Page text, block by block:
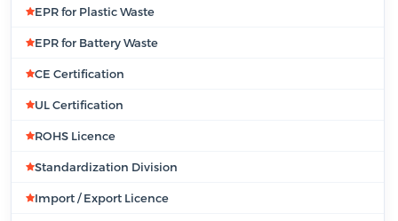
EPR for Plastic Waste
EPR for Battery Waste
CE Certification
UL Certification
ROHS Licence
Standardization Division
Import / Export Licence